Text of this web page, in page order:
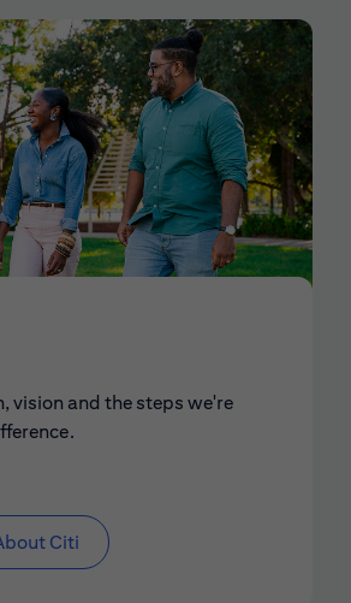
vision and the steps we're
Citi